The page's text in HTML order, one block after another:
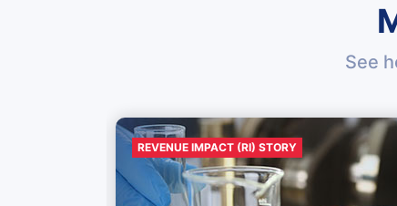
See
REVENUE IMPACT (RI) STORY